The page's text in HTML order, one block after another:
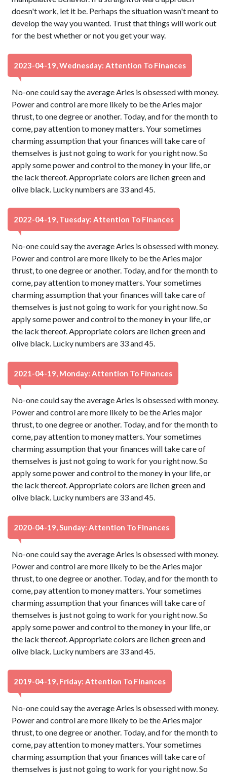
doesn't work, let it be. Perhaps the situation wasn't meant to
develop the way you wanted. Trust that things will work out
for the best whether or not you get your way.
2023-04-19, Wednesday: Attention To Finances
No-one could say the average Aries is obsessed with money.
Power and control are more likely to be the Aries major
thrust, to one degree or another. Today, and for the month to
come, pay attention to money matters. Your sometimes
charming assumption that your finances will take care of
themselves is just not going to work for you right now. So
apply some power and control to the money in your life, or
the lack thereof. Appropriate colors are lichen green and
olive black. Lucky numbers are 33 and 45.
2022-04-19, Tuesday: Attention To Finances
No-one could say the average Aries is obsessed with money.
Power and control are more likely to be the Aries major
thrust, to one degree or another. Today, and for the month to
come, pay attention to money matters. Your sometimes
charming assumption that your finances will take care of
themselves is just not going to work for you right now. So
apply some power and control to the money in your life, or
the lack thereof. Appropriate colors are lichen green and
olive black. Lucky numbers are 33 and 45.
2021-04-19, Monday: Attention To Finances
No-one could say the average Aries is obsessed with money.
Power and control are more likely to be the Aries major
thrust, to one degree or another. Today, and for the month to
come, pay attention to money matters. Your sometimes
charming assumption that your finances will take care of
themselves is just not going to work for you right now. So
apply some power and control to the money in your life, or
the lack thereof. Appropriate colors are lichen green and
olive black. Lucky numbers are 33 and 45.
2020-04-19, Sunday: Attention To Finances
No-one could say the average Aries is obsessed with money.
Power and control are more likely to be the Aries major
thrust, to one degree or another. Today, and for the month to
come, pay attention to money matters. Your sometimes
charming assumption that your finances will take care of
themselves is just not going to work for you right now. So
apply some power and control to the money in your life, or
the lack thereof. Appropriate colors are lichen green and
olive black. Lucky numbers are 33 and 45.
2019-04-19, Friday: Attention To Finances
No-one could say the average Aries is obsessed with money.
Power and control are more likely to be the Aries major
thrust, to one degree or another. Today, and for the month to
come, pay attention to money matters. Your sometimes
charming assumption that your finances will take care of
themselves is just not going to work for you right now. So